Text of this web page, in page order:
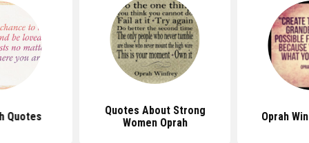
Quotes
Quotes About Strong
Women Oprah
Oprah